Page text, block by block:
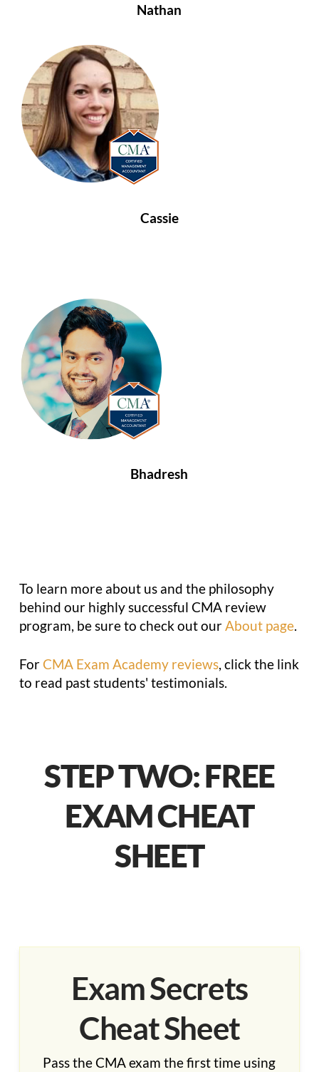
Nathan
Cassie
Bhadresh
To learn more about us and the philosophy
behind our highly successful CMA review
program, be sure to check out ourAbout page.
For CMA Exam Academy reviews, click the link
to read past students' testimonials.
STEP TWO: FREE
EXAM CHEAT
SHEET
Exam Secrets
Cheat Sheet
Pass the CMA exam the first time using